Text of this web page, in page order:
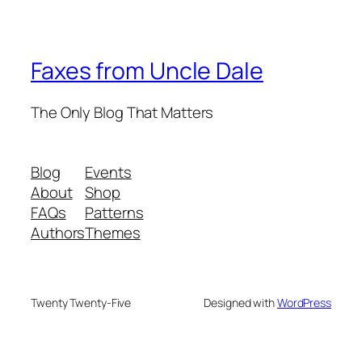
Faxes from Uncle Dale
The Only Blog That Matters
Blog
About
FAQs
Authors
Events
Shop
Patterns
Themes
Twenty Twenty-Five Designed withWordPress